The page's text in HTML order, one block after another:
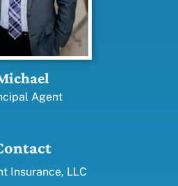
Agent
Insurance, LLC